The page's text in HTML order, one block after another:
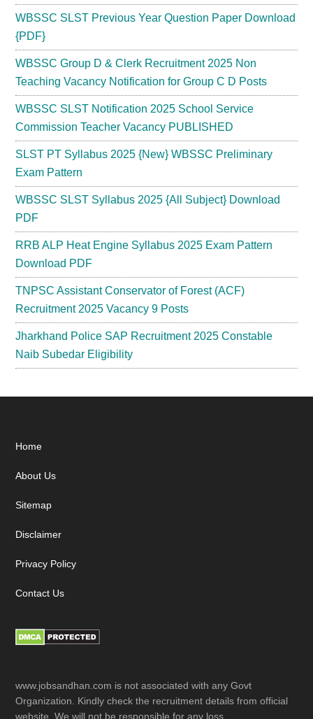
WBSSC SLST Previous Year Question Paper Download
{PDF}
WBSSC Group D & Clerk Recruitment 2025 Non
Teaching Vacancy Notification for Group C D Posts
WBSSC SLST Notification 2025 School Service
Commission Teacher Vacancy PUBLISHED
SLST PT Syllabus 2025 {New} WBSSC Preliminary
Exam Pattern
WBSSC SLST Syllabus 2025 {All Subject} Download
PDF
RRB ALP Heat Engine Syllabus 2025 Exam Pattern
Download PDF
TNPSC Assistant Conservator of Forest (ACF)
Recruitment 2025 Vacancy 9 Posts
Jharkhand Police SAP Recruitment 2025 Constable
Naib Subedar Eligibility
Footer
Home
About Us
Sitemap
Disclaimer
Privacy Policy
Contact Us
www.jobsandhan.com is not associated with any Govt
Organization. Kindly check the recruitment details from official
website. We will not be responsible for any loss.